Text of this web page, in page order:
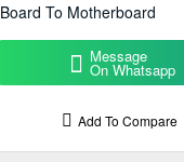
Board To Motherboard
Message
On Whatsapp
Add To Compare